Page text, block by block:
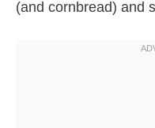
(and cornbread) and